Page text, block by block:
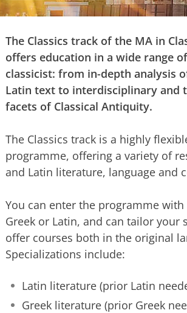
The Classics track of the MA in
offers education in a wide range
classicist: from in-depth analysis
Latin text to interdisciplinary and
facets of Classical Antiquity.
The Classics track is a highly
programme, offering a variety of
and Latin literature, language and
You can enter the programme
Greek or Latin, and can tailor your
offer courses both in the original
Specializations include:
Latin literature (prior Latin
Greek literature (prior Greek